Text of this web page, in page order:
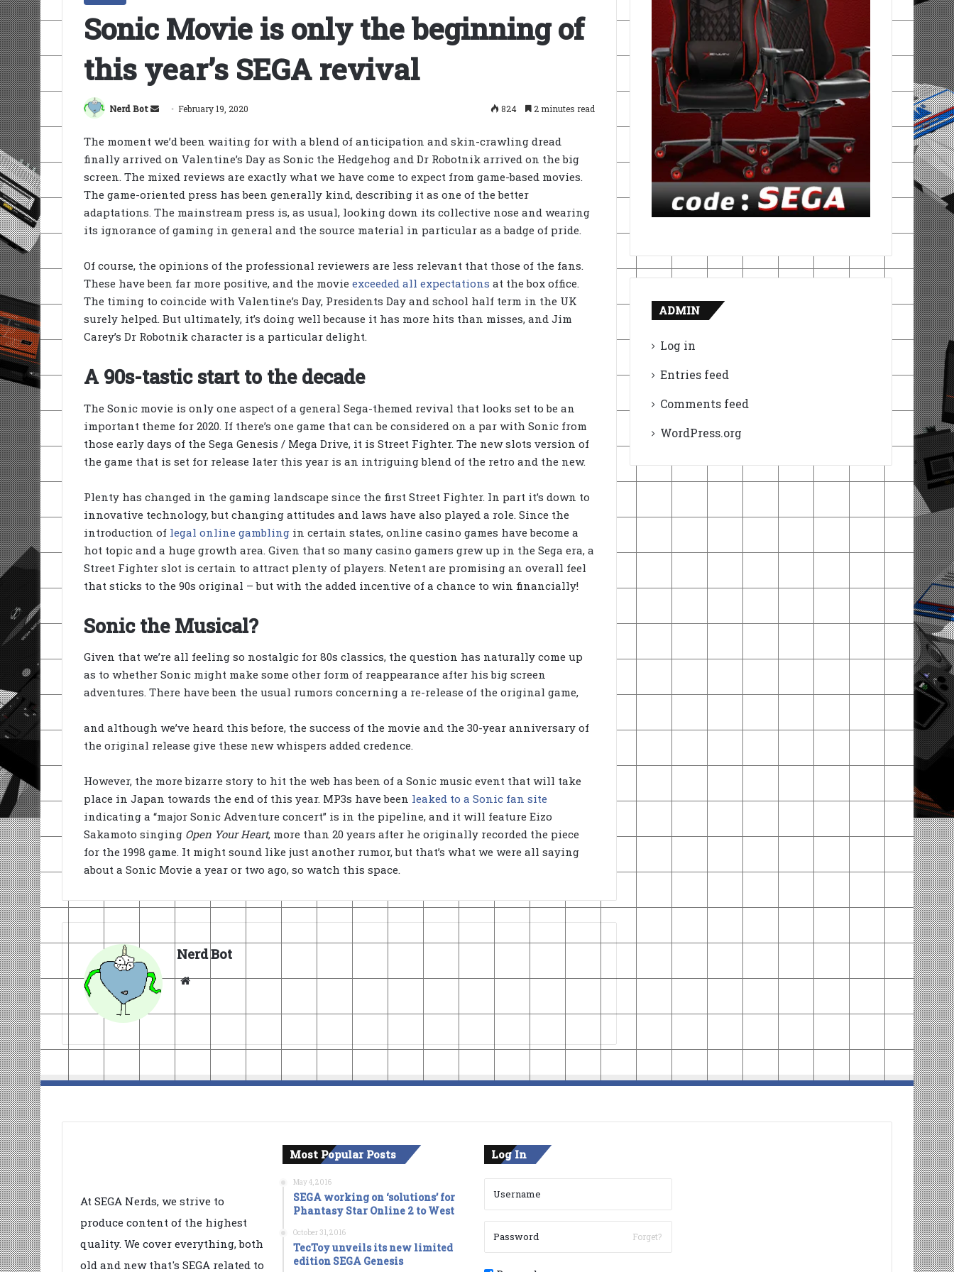
Sonic Movie is only the beginning of
this year’s SEGA revival
Nerd Bot
Send
email
February 19, 2020 824 2 minutes read
The moment we’d been waiting for with a blend of anticipation and skin-crawling dread
finally arrived on Valentine’s Day as Sonic the Hedgehog and Dr Robotnik arrived on the big
screen. The mixed reviews are exactly what we have come to expect from game-based movies.
The game-oriented press has been generally kind, describing it as one of the better
adaptations. The mainstream press is, as usual, looking down its collective nose and wearing
its ignorance of gaming in general and the source material in particular as a badge of pride.
Of course, the opinions of the professional reviewers are less relevant that those of the fans.
These have been far more positive, and the movie exceeded all expectations at the box office.
The timing to coincide with Valentine’s Day, Presidents Day and school half term in the UK
surely helped. But ultimately, it’s doing well because it has more hits than misses, and Jim
Carey’s Dr Robotnik character is a particular delight.
A 90s-tastic start to the decade
The Sonic movie is only one aspect of a general Sega-themed revival that looks set to be an
important theme for 2020. If there’s one game that can be considered on a par with Sonic from
those early days of the Sega Genesis / Mega Drive, it is Street Fighter. The new slots version of
the game that is set for release later this year is an intriguing blend of the retro and the new.
Plenty has changed in the gaming landscape since the first Street Fighter. In part it’s down to
innovative technology, but changing attitudes and laws have also played a role. Since the
introduction of legal online gambling in certain states, online casino games have become a
hot topic and a huge growth area. Given that so many casino gamers grew up in the Sega era, a
Street Fighter slot is certain to attract plenty of players. Netent are promising an overall feel
that sticks to the 90s original – but with the added incentive of a chance to win financially!
Sonic the Musical?
Given that we’re all feeling so nostalgic for 80s classics, the question has naturally come up
as to whether Sonic might make some other form of reappearance after his big screen
adventures. There have been the usual rumors concerning a re-release of the original game,
and although we’ve heard this before, the success of the movie and the 30-year anniversary of
the original release give these new whispers added credence.
However, the more bizarre story to hit the web has been of a Sonic music event that will take
place in Japan towards the end of this year. MP3s have been leaked to a Sonic fan site
indicating a “major Sonic Adventure concert” is in the pipeline, and it will feature Eizo
Sakamoto singing Open Your Heart, more than 20 years after he originally recorded the piece
for the 1998 game. It might sound like just another rumor, but that’s what we were all saying
about a Sonic Movie a year or two ago, so watch this space.
Nerd Bot
Website
ADMIN
Log in
Entries feed
Comments feed
WordPress.org
At SEGA Nerds, we strive to
produce content of the highest
quality. We cover everything, both
old and new that's SEGA related to
Most Popular Posts
May 4, 2016
SEGA working on ‘solutions’ for
Phantasy Star Online 2 to West
October 31, 2016
TecToy unveils its new limited
edition SEGA Genesis
Log In
Forget?